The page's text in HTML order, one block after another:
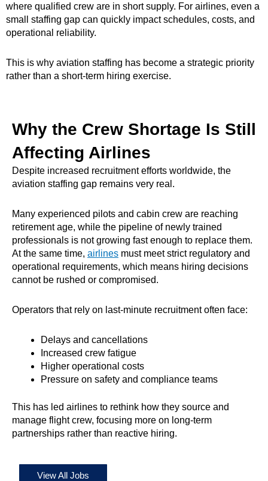
where qualified crew are in short supply. For airlines, even a
small staffing gap can quickly impact schedules, costs, and
operational reliability.
This is why aviation staffing has become a strategic priority
rather than a short-term hiring exercise.
Why the Crew Shortage Is Still
Affecting Airlines
Despite increased recruitment efforts worldwide, the
aviation staffing gap remains very real.
Many experienced pilots and cabin crew are reaching
retirement age, while the pipeline of newly trained
professionals is not growing fast enough to replace them.
At the same time, airlines must meet strict regulatory and
operational requirements, which means hiring decisions
cannot be rushed or compromised.
Operators that rely on last-minute recruitment often face:
Delays and cancellations
Increased crew fatigue
Higher operational costs
Pressure on safety and compliance teams
This has led airlines to rethink how they source and
manage flight crew, focusing more on long-term
partnerships rather than reactive hiring.
View All Jobs